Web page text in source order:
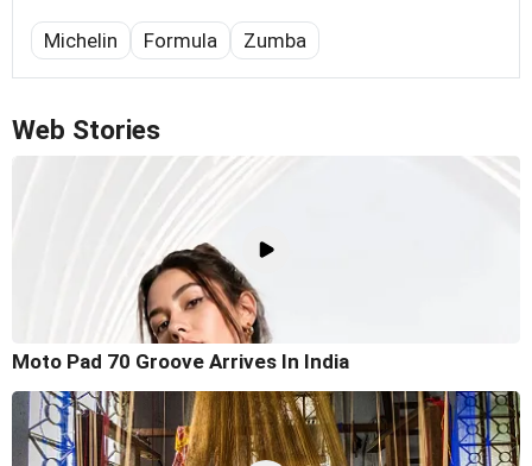
Michelin Formula Zumba
Web Stories
Moto Pad 70 Groove Arrives In India